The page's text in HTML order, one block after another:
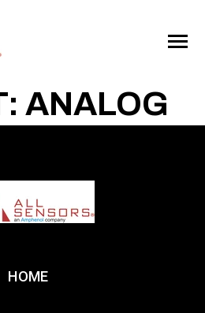
Toggle
ANALOG
HOME